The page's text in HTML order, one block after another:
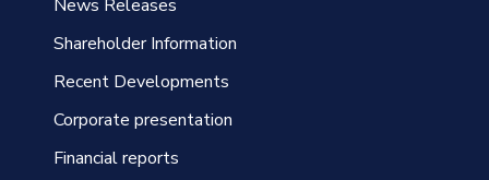
News Releases
Shareholder Information
Recent Developments
Corporate presentation
Financial reports